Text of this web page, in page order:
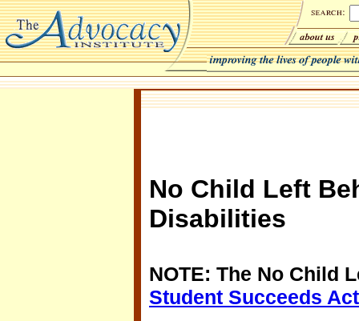
No Child Left
Disabilities
NOTE: The No Child
Student Succeeds